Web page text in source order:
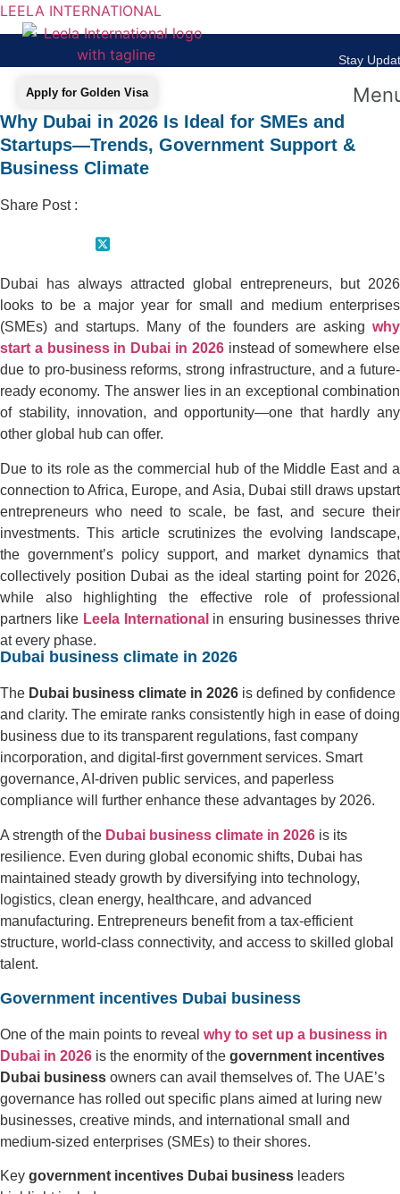
LEELA INTERNATIONAL
Apply for Golden Visa
Stay
Why Dubai in 2026 Is Ideal for SMEs and
Startups—Trends, Government Support &
Business Climate
Share Post :
Dubai has always attracted global entrepreneurs, but 2026
looks to be a major year for small and medium enterprises
(SMEs) and startups. Many of the founders are asking why
start a business in Dubai in 2026instead of somewhere else
due to pro-business reforms, strong infrastructure, and a future-
ready economy. The answer lies in an exceptional combination
of stability, innovation, and opportunity—one that hardly any
other global hub can offer.
Due to its role as the commercial hub of the Middle East and a
connection to Africa, Europe, and Asia, Dubai still draws upstart
entrepreneurs who need to scale, be fast, and secure their
investments. This article scrutinizes the evolving landscape,
the government’s policy support, and market dynamics that
collectively position Dubai as the ideal starting point for 2026,
while also highlighting the effective role of professional
partners like Leela International in ensuring businesses thrive
at every phase.
Dubai business climate in 2026
The Dubai business climate in 2026 is defined by confidence
and clarity. The emirate ranks consistently high in ease of doing
business due to its transparent regulations, fast company
incorporation, and digital-first government services. Smart
governance, AI-driven public services, and paperless
compliance will further enhance these advantages by 2026.
A strength of the Dubai business climate in 2026 is its
resilience. Even during global economic shifts, Dubai has
maintained steady growth by diversifying into technology,
logistics, clean energy, healthcare, and advanced
manufacturing. Entrepreneurs benefit from a tax-efficient
structure, world-class connectivity, and access to skilled global
talent.
Government incentives Dubai business
One of the main points to reveal why to set up a business in
Dubai in 2026 is the enormity of the government incentives
Dubai business owners can avail themselves of. The UAE’s
governance has rolled out specific plans aimed at luring new
businesses, creative minds, and international small and
medium-sized enterprises (SMEs) to their shores.
Key government incentives Dubai business leaders